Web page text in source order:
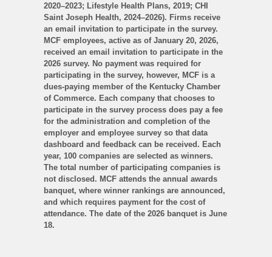
2020–2023; Lifestyle Health Plans, 2019; CHI
Saint Joseph Health, 2024–2026). Firms receive
an email invitation to participate in the survey.
MCF employees, active as of January 20, 2026,
received an email invitation to participate in the
2026 survey. No payment was required for
participating in the survey, however, MCF is a
dues-paying member of the Kentucky Chamber
of Commerce. Each company that chooses to
participate in the survey process does pay a fee
for the administration and completion of the
employer and employee survey so that data
dashboard and feedback can be received. Each
year, 100 companies are selected as winners.
The total number of participating companies is
not disclosed. MCF attends the annual awards
banquet, where winner rankings are announced,
and which requires payment for the cost of
attendance. The date of the 2026 banquet is June
18.